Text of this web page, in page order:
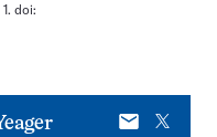
doi:
E-
X